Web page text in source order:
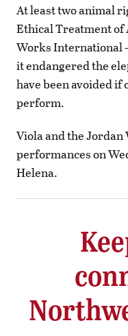
At least two animal
Ethical Treatment of
Works International
it endangered the
have been avoided if
perform.
Viola and the Jordan
performances on
Helena.